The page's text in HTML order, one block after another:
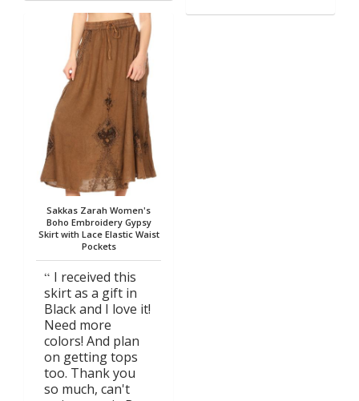
Sakkas Zarah Women's
Boho Embroidery Gypsy
Skirt with Lace Elastic Waist
Pockets
I received this
skirt as a gift in
Black and I love it!
Need more
colors! And plan
on getting tops
too. Thank you
so much, can't